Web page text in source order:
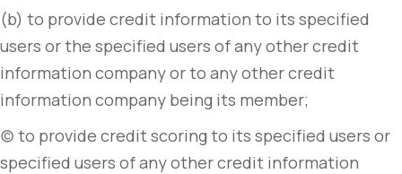
(b) to provide credit information to its specified
users or the specified users of any other credit
information company or to any other credit
information company being its member;
(c) to provide credit scoring to its specified users or
specified users of any other credit information